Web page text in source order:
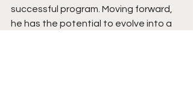
successful program. Moving forward,
he has the potential to evolve into a